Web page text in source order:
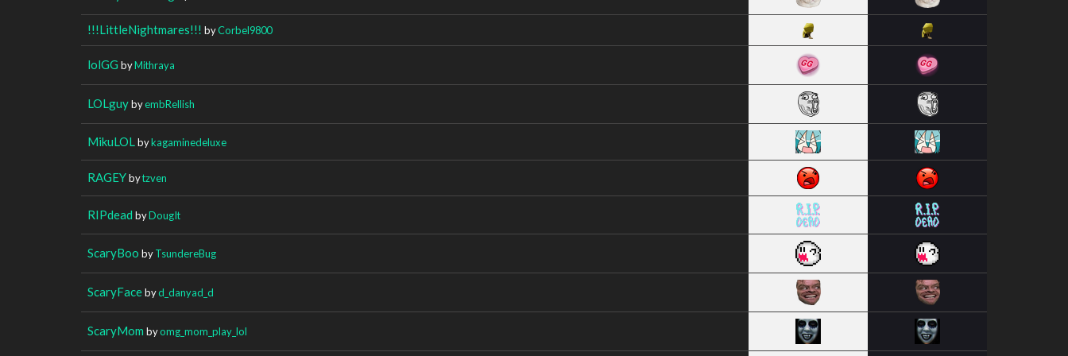
!!!LittleNightmares!!! byCorbel9800
lolGG byMithraya
LOLguybyembRellish
MikuLOL bykagaminedeluxe
RAGEYbytzven
RIPdead byDougIt
ScaryBoo byTsundereBug
ScaryFacebyd_danyad_d
ScaryMom byomg_mom_play_lol